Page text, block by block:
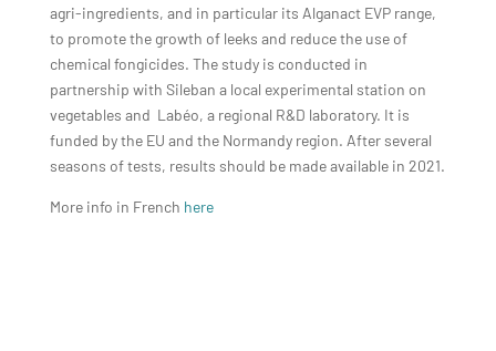
agri-ingredients, and in particular its Alganact EVP range,
to promote the growth of leeks and reduce the use of
chemical fongicides. The study is conducted in
partnership with Sileban a local experimental station on
vegetables and Labéo, a regional R&D laboratory. It is
funded by the EU and the Normandy region. After several
seasons of tests, results should be made available in 2021.
More info in French here